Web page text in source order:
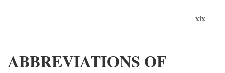
xix
ABBREVIATIONS OF